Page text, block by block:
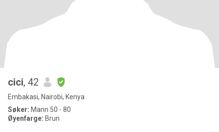
cici, 42
Embakasi, Nairobi, Kenya
Søker: Mann 50 - 80
Øyenfarge: Brun